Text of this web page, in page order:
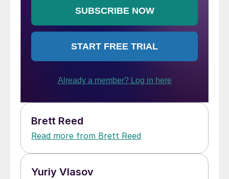
Brett Reed
Read more from Brett Reed
Yuriy Vlasov